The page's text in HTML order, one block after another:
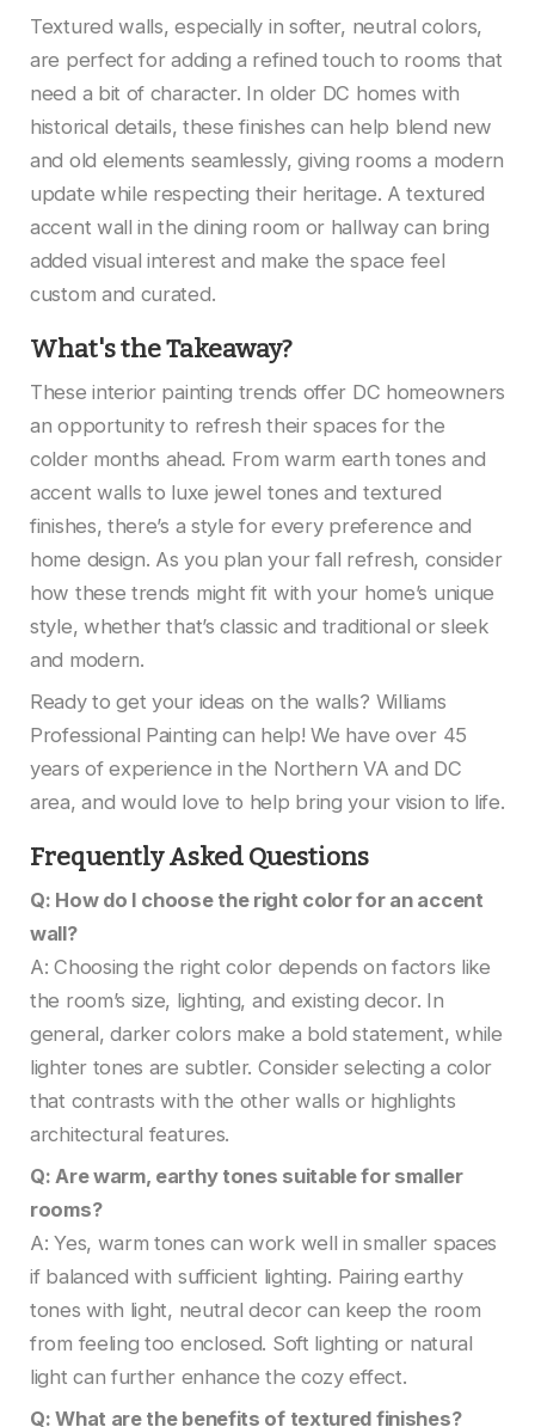
Textured walls, especially in softer, neutral colors,
are perfect for adding a refined touch to rooms that
need a bit of character. In older DC homes with
historical details, these finishes can help blend new
and old elements seamlessly, giving rooms a modern
update while respecting their heritage. A textured
accent wall in the dining room or hallway can bring
added visual interest and make the space feel
custom and curated.
What's the Takeaway?
These interior painting trends offer DC homeowners
an opportunity to refresh their spaces for the
colder months ahead. From warm earth tones and
accent walls to luxe jewel tones and textured
finishes, there’s a style for every preference and
home design. As you plan your fall refresh, consider
how these trends might fit with your home’s unique
style, whether that’s classic and traditional or sleek
and modern.
Ready to get your ideas on the walls? Williams
Professional Painting can help! We have over 45
years of experience in the Northern VA and DC
area, and would love to help bring your vision to life.
Frequently Asked Questions
Q: How do I choose the right color for an accent
wall?
A: Choosing the right color depends on factors like
the room’s size, lighting, and existing decor. In
general, darker colors make a bold statement, while
lighter tones are subtler. Consider selecting a color
that contrasts with the other walls or highlights
architectural features.
Q: Are warm, earthy tones suitable for smaller
rooms?
A: Yes, warm tones can work well in smaller spaces
if balanced with sufficient lighting. Pairing earthy
tones with light, neutral decor can keep the room
from feeling too enclosed. Soft lighting or natural
light can further enhance the cozy effect.
Q: What are the benefits of textured finishes?